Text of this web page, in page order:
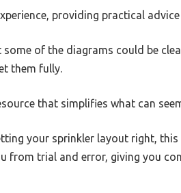
providing practical
some of the diagrams could be
them fully.
that simplifies what can
your sprinkler layout right,
from trial and error, giving you